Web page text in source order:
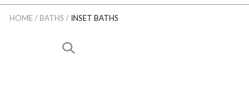
HOME/ BATHS / INSET BATHS